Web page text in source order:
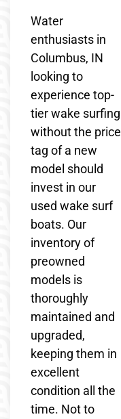
Water
enthusiasts in
Columbus, IN
looking to
experience top-
tier wake surfing
without the price
tag of a new
model should
invest in our
used wake surf
boats. Our
inventory of
preowned
models is
thoroughly
maintained and
upgraded,
keeping them in
excellent
condition all the
time. Not to